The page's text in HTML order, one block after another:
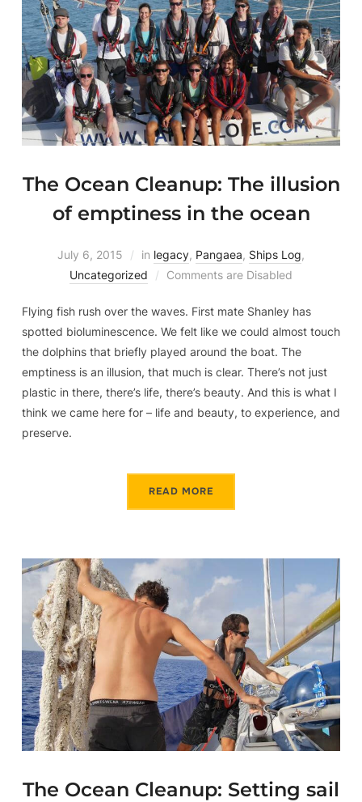
The Ocean Cleanup: The illusion
of emptiness in the ocean
July 6, 2015 in legacy, Pangaea, Ships Log,
Uncategorized
Comments are Disabled
Flying fish rush over the waves. First mate Shanley has
spotted bioluminescence. We felt like we could almost touch
the dolphins that briefly played around the boat. The
emptiness is an illusion, that much is clear. There’s not just
plastic in there, there’s life, there’s beauty. And this is what I
think we came here for – life and beauty, to experience, and
preserve.
READ MORE
The Ocean Cleanup: Setting sail